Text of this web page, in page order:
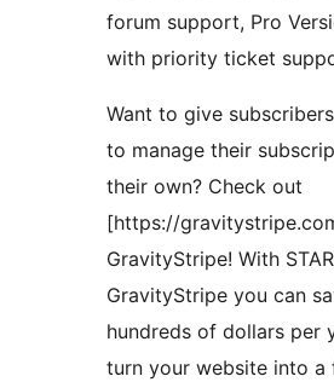
forum support, Pro
with priority ticket
Want to give
to manage their
their own? Check out
[https://
GravityStripe! With
GravityStripe you can
hundreds of dollars per
turn your website into a